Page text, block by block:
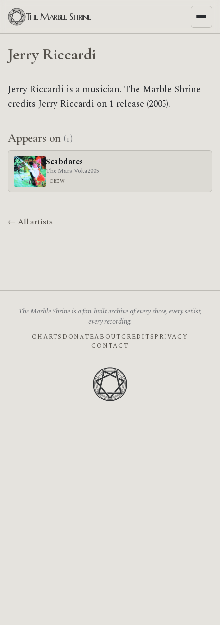
The Marble Shrine
Jerry Riccardi
Jerry Riccardi is a musician. The Marble Shrine
credits Jerry Riccardi on 1 release (2005).
Appears on (1)
Scabdates
The Mars Volta2005
CREW
← All artists
The Marble Shrine is a fan-built archive of every show, every setlist,
every recording.
CHARTS DONATEABOUTCREDITSPRIVACY
CONTACT